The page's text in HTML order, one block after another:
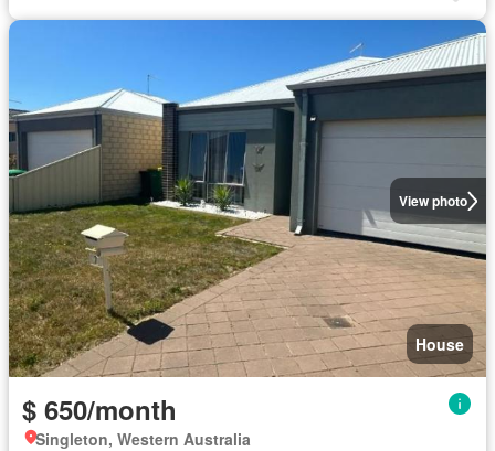
View photo
House
$ 650/month
Singleton, Western Australia